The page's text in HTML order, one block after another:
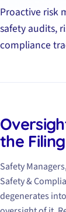
Proactive risk
safety audits,
compliance
the
Safety
Safety &
degenerates